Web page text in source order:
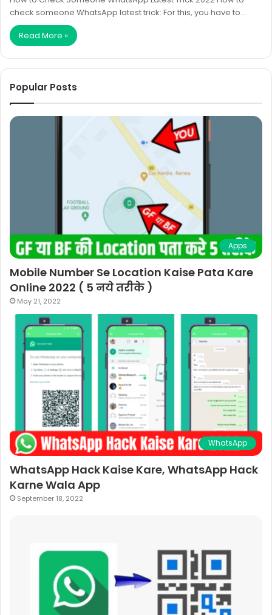
check someone WhatsApp latest trick: For this, you have to…
Read More »
Popular Posts
Apps
Mobile Number Se Location Kaise Pata Kare
Online 2022 ( 5 नये तरीके )
May 21, 2022
WhatsApp
WhatsApp Hack Kaise Kare, WhatsApp Hack
Karne Wala App
September 18, 2022